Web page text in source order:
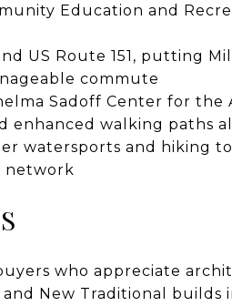
Education and
US Route 151, putting
commute
Sadoff Center for the
enhanced walking paths
watersports and hiking
network
who appreciate
New Traditional builds